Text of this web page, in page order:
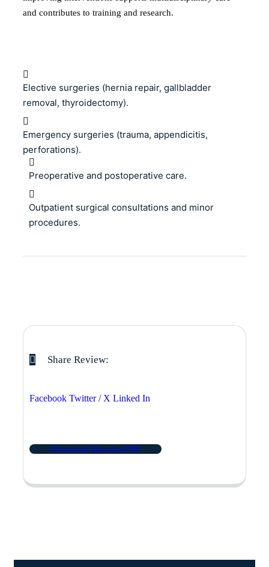
and contributes to training and research.
Elective surgeries (hernia repair, gallbladder
removal, thyroidectomy).
Emergency surgeries (trauma, appendicitis,
perforations).
Preoperative and postoperative care.
Outpatient surgical consultations and minor
procedures.
Share Review:
Facebook Twitter / X Linked In
Download Brocure.PDF